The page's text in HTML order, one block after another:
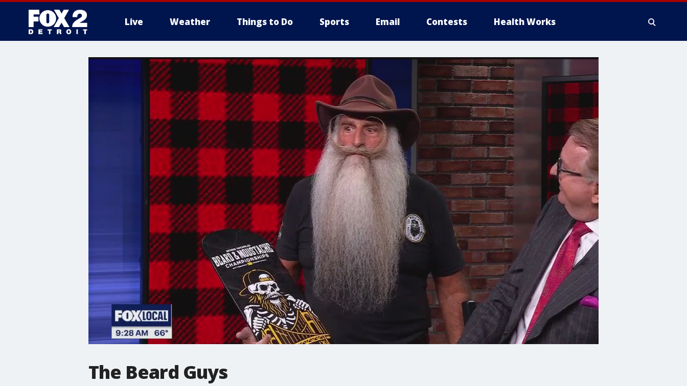
Live Weather Things to Do Sports Email Contests Health Works
More
The Beard Guys